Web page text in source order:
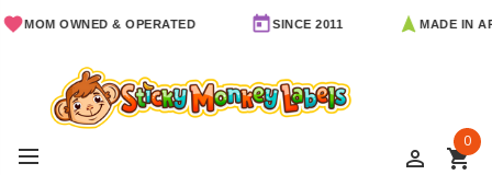
OWNED & OPERATED SINCE 2011 MADE IN
perm_identity shopping_cart
0